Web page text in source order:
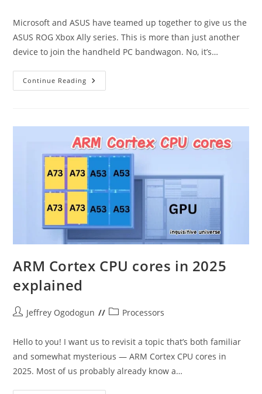
Microsoft and ASUS have teamed up together to give us the
ASUS ROG Xbox Ally series. This is more than just another
device to join the handheld PC bandwagon. No, it’s…
Continue Reading ASUS
ROG
PC
Gaming
ARM Cortex CPU cores in 2025
explained
PostJeffrey Ogodogun
PostProcessors
Hello to you! I want us to revisit a topic that’s both familiar
and somewhat mysterious — ARM Cortex CPU cores in
2025. Most of us probably already know a…